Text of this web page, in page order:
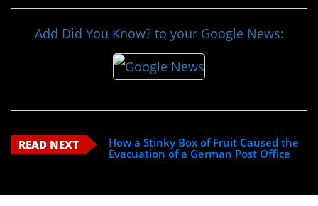
Add Did You Know? to your Google News:
READ NEXT
How a Stinky Box of Fruit Caused the
Evacuation of a German Post Office